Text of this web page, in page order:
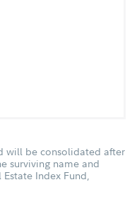
will be consolidated after
surviving name and
Estate Index Fund,